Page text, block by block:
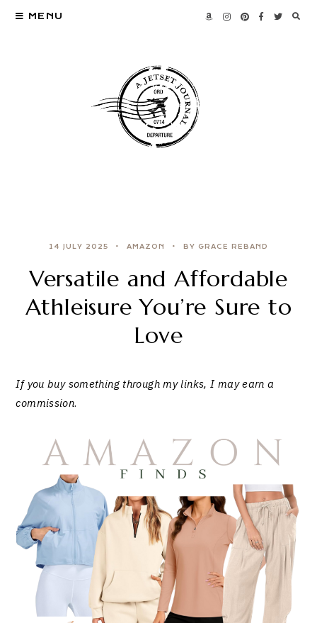
MENU
14 JULY 2025 AMAZON BY GRACE REBAND
Versatile and Affordable
Athleisure You’re Sure to
Love
If you buy something through my links, I may earn a
commission.